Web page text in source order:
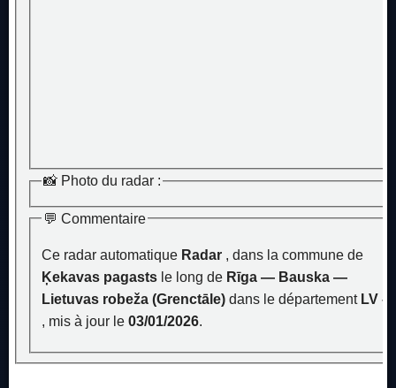
📸 Photo du radar :
💬 Commentaire
Ce radar automatique Radar , dans la commune de
Ķekavas pagasts le long de Rīga — Bauska —
Lietuvas robeža (Grenctāle) dans le département LV –
, mis à jour le 03/01/2026.